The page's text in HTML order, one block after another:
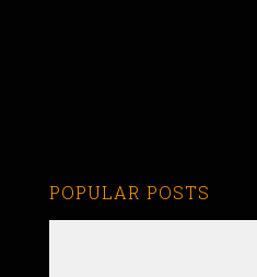
POPULAR POSTS